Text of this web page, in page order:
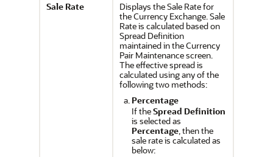
Sale Rate
Displays the Sale Rate for
the Currency Exchange. Sale
Rate is calculated based on
Spread Definition
maintained in the Currency
Pair Maintenance screen.
The effective spread is
calculated using any of the
following two methods:
Percentage
If theSpread Definition
is selected as
Percentage, then the
sale rate is calculated as
below: